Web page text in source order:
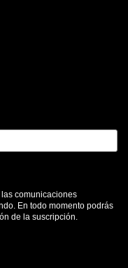
comunicaciones
En todo momento podrás
de la suscripción.